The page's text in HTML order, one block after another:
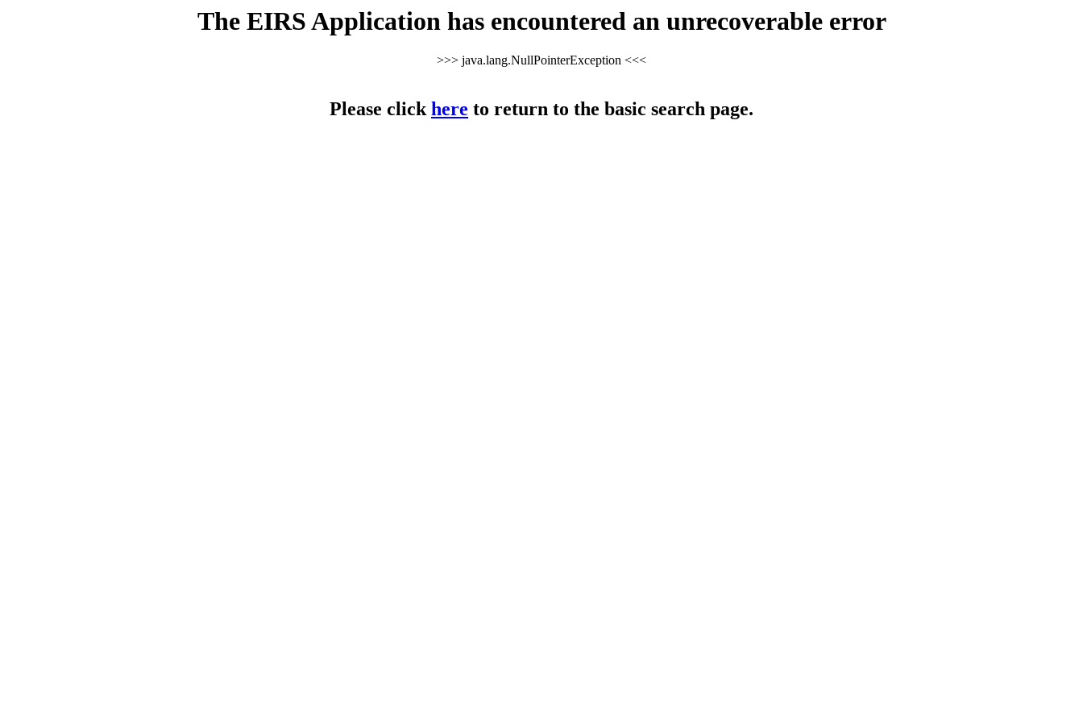
The EIRS Application has encountered an unrecoverable error
>>> java.lang.NullPointerException <<<
Please clickhere to return to the basic search page.